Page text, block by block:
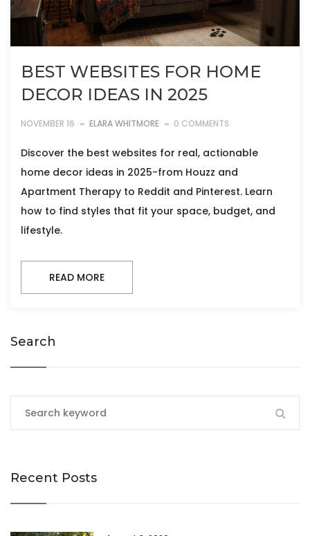
BEST WEBSITES FOR HOME
DECOR IDEAS IN 2025
NOVEMBER 16 ELARA WHITMORE 0 COMMENTS
Discover the best websites for real, actionable
home decor ideas in 2025-from Houzz and
Apartment Therapy to Reddit and Pinterest. Learn
how to find styles that fit your space, budget, and
lifestyle.
READ MORE
Search
Recent Posts